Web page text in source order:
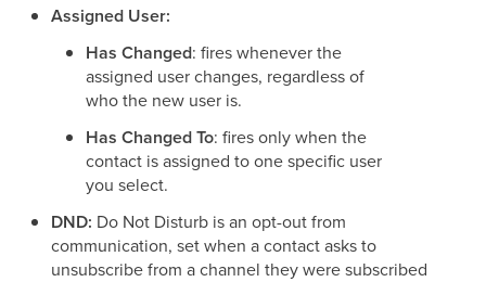
Assigned User:
Has Changed: fires whenever the
assigned user changes, regardless of
who the new user is.
Has Changed To: fires only when the
contact is assigned to one specific user
you select.
DND: Do Not Disturb is an opt-out from
communication, set when a contact asks to
unsubscribe from a channel they were subscribed